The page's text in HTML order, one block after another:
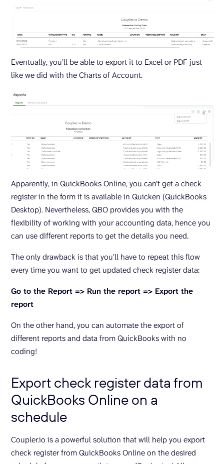
Eventually, you’ll be able to export it to Excel or PDF just
like we did with the Charts of Account.
Apparently, in QuickBooks Online, you can’t get a check
register in the form it is available in Quicken (QuickBooks
Desktop). Nevertheless, QBO provides you with the
flexibility of working with your accounting data, hence you
can use different reports to get the details you need.
The only drawback is that you’ll have to repeat this flow
every time you want to get updated check register data:
Go to the Report => Run the report => Export the
report
On the other hand, you can automate the export of
different reports and data from QuickBooks with no
coding!
Export check register data from
QuickBooks Online on a
schedule
Coupler.io is a powerful solution that will help you export
check register from QuickBooks Online on the desired